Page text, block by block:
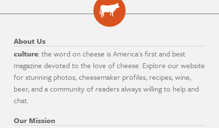
About Us
culture: the word on cheese is America's first and best
magazine devoted to the love of cheese. Explore our website
for stunning photos, cheesemaker profiles, recipes, wine,
beer, and a community of readers always willing to help and
chat.
Our Mission